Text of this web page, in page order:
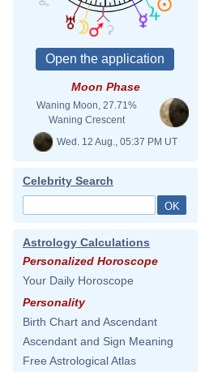
Moon Phase
Waning Moon, 27.71%
Waning Crescent
Wed. 12 Aug., 05:37 PM UT
Celebrity Search
Astrology Calculations
Personalized Horoscope
Your Daily Horoscope
Personality
Birth Chart and Ascendant
Ascendant and Sign Meaning
Free Astrological Atlas